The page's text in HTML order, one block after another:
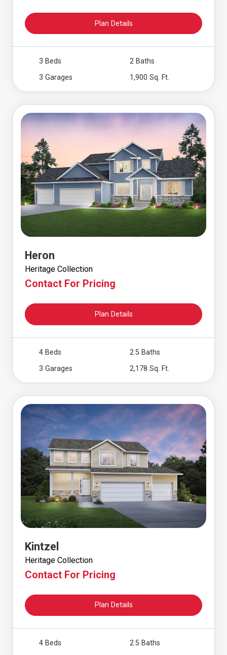
Plan Details
3 Beds
2 Baths
3 Garages
1,900 Sq. Ft.
Heron
Heritage Collection
Contact For Pricing
Plan Details
4 Beds
2.5 Baths
3 Garages
2,178 Sq. Ft.
Kintzel
Heritage Collection
Contact For Pricing
Plan Details
4 Beds
2.5 Baths